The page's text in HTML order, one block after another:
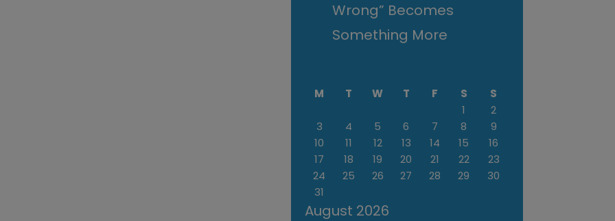
Wrong” Becomes
Something More
August 2026
M T W T F S
S
1
2
3
4 5 6 7 8
9
10
11 12 13 14 15
16
17
18 19 20 21 22
23
24
25 26 27 28 29
30
31